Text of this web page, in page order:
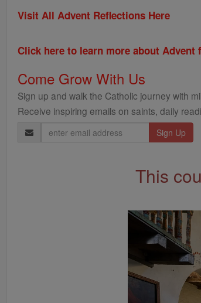
Visit All Advent Reflections Here
Click here to learn more about
Come Grow With Us
Sign up and walk the Catholic journey with
Receive inspiring emails on saints, daily
Email
Address
This